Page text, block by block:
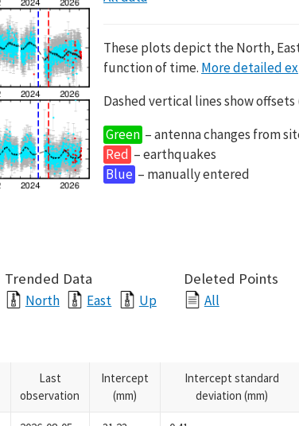
These plots depict the North,
function of time. More detailed
Dashed vertical lines show
Green – antenna changes from
Red – earthquakes
Blue – manually entered
Trended Data
North East Up
Deleted Points
All
Last
observation
Intercept
(mm)
Intercept standard
deviation (mm)